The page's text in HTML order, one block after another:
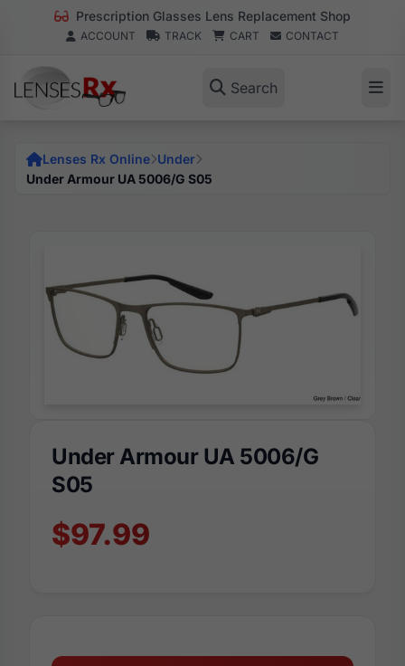
Prescription Glasses Lens Replacement Shop
ACCOUNT TRACK CART CONTACT
Search
Lenses Rx Online Under
Under Armour UA 5006/G S05
Under Armour UA 5006/G
S05
$97.99